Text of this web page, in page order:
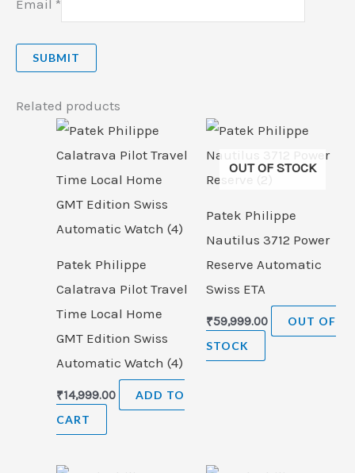
Email *
Related products
Patek Philippe
Calatrava Pilot Travel
Time Local Home
GMT Edition Swiss
Automatic Watch (4)
₹14,999.00
ADD TO
CART
OUT OF STOCK
Patek Philippe
Nautilus 3712 Power
Reserve Automatic
Swiss ETA
₹59,999.00
OUT OF
STOCK